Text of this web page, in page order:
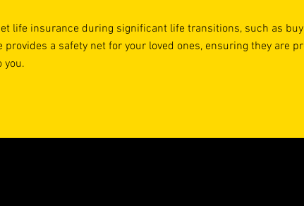
life insurance during significant life transitions, such as
provides a safety net for your loved ones, ensuring they are
you.